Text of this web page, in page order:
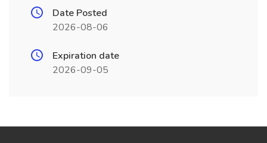
Date Posted
2026-08-06
Expiration date
2026-09-05